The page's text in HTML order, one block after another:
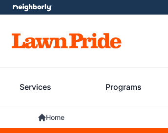
Services Programs
Home